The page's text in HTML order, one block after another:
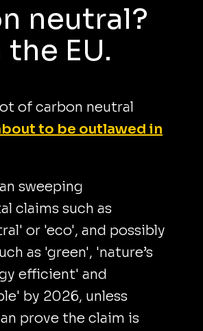
neutral?
EU.
of carbon neutral
to be outlawed in
sweeping
claims such as
or 'eco', and possibly
as 'green', 'nature’s
efficient' and
by 2026, unless
prove the claim is